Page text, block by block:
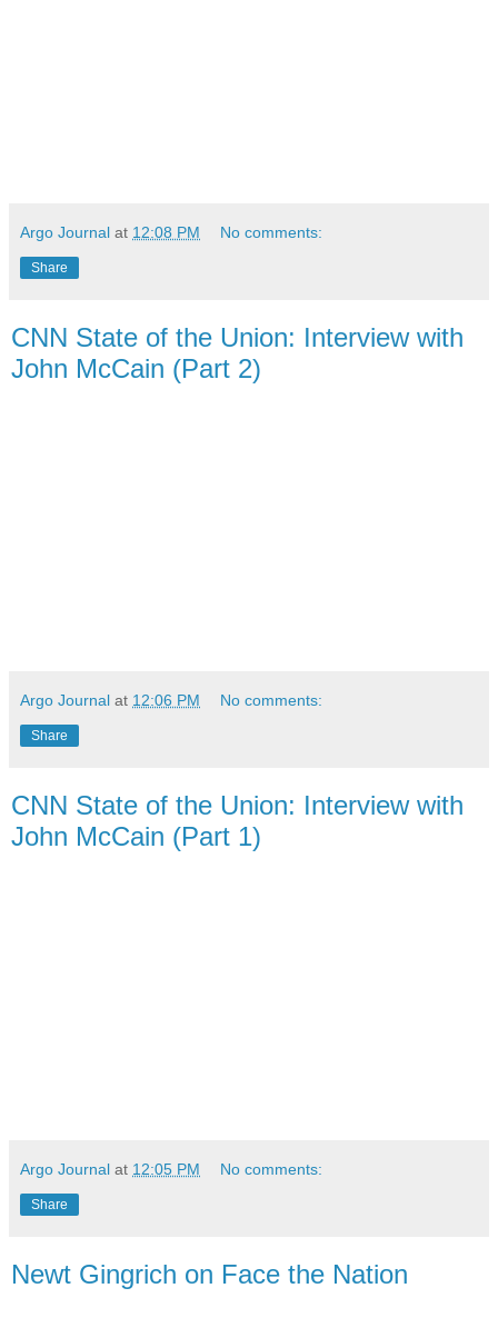
Argo Journal at 12:08 PM No comments:
Share
CNN State of the Union: Interview with
John McCain (Part 2)
Argo Journal at 12:06 PM No comments:
Share
CNN State of the Union: Interview with
John McCain (Part 1)
Argo Journal at 12:05 PM No comments:
Share
Newt Gingrich on Face the Nation